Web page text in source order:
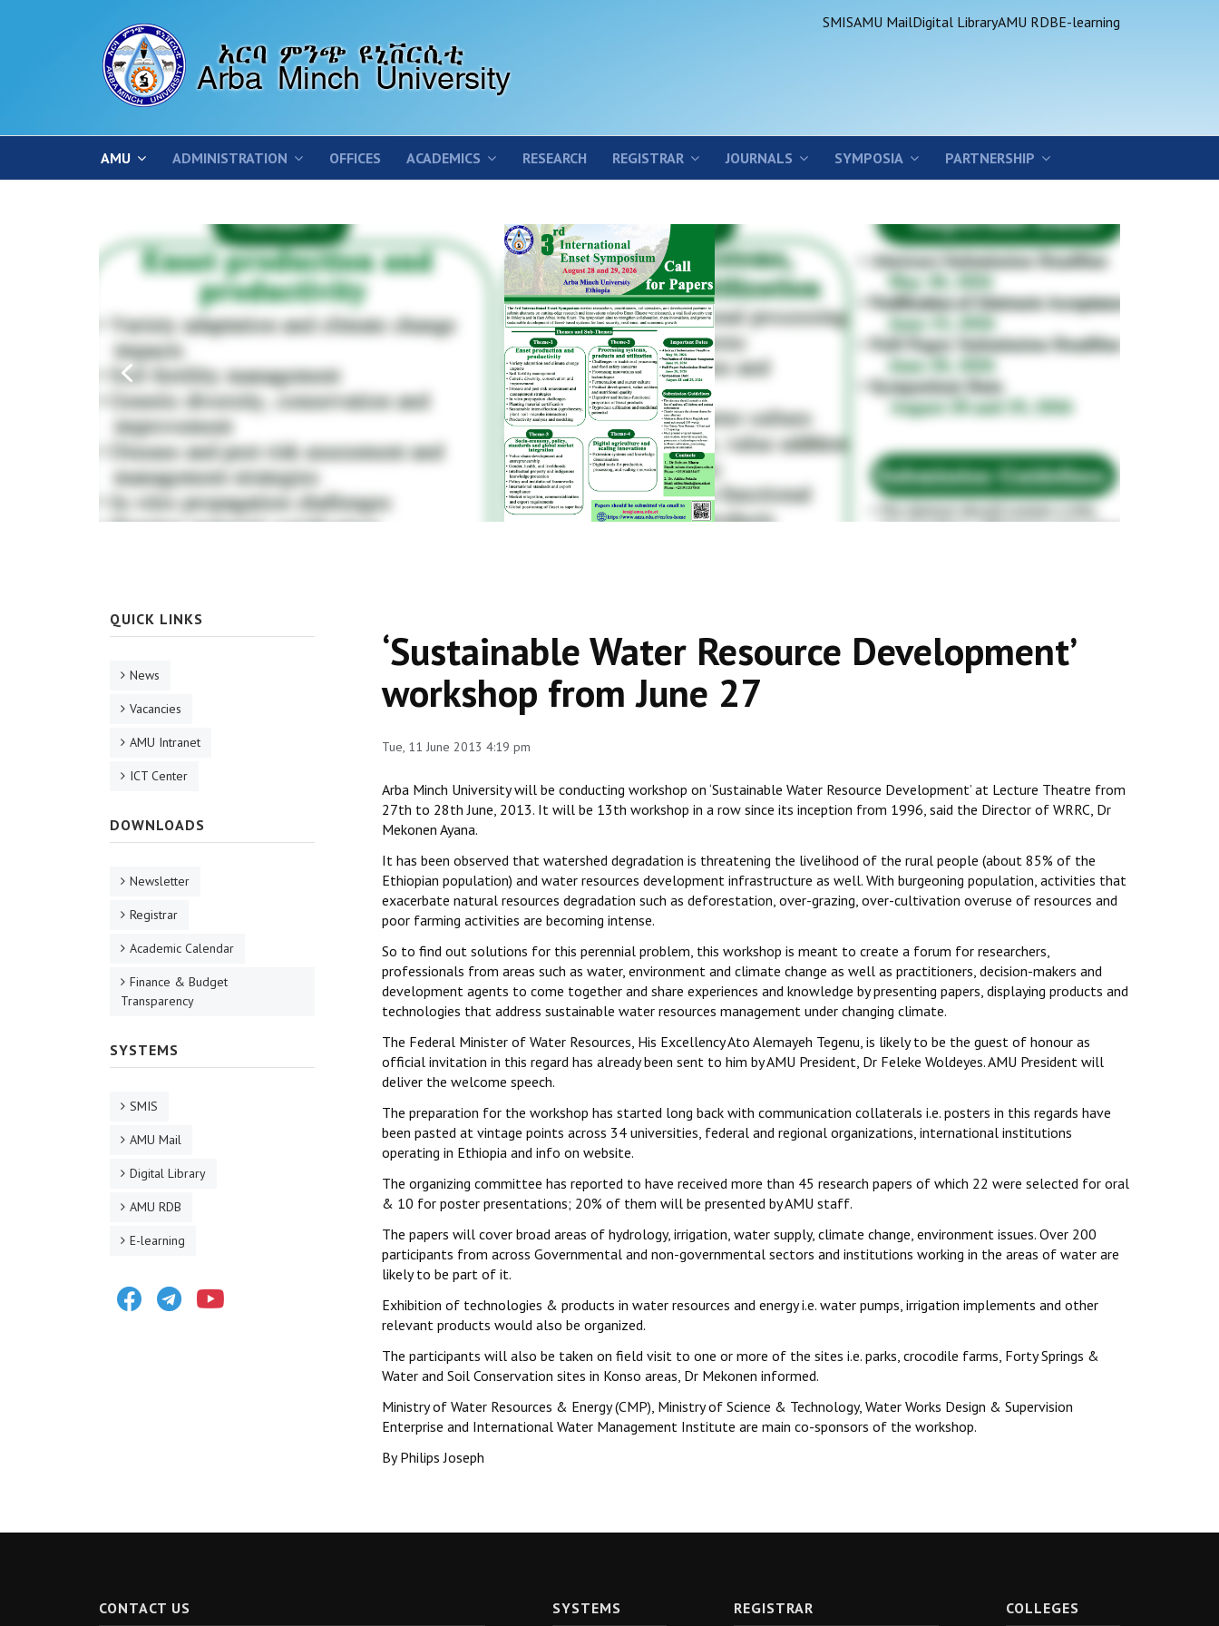
SMISAMU MailDigital LibraryAMU RDBE-learning
AMU ADMINISTRATION OFFICES ACADEMICS RESEARCH REGISTRAR JOURNALS SYMPOSIA PARTNERSHIP
‘Sustainable Water Resource Development’
workshop from June 27
Tue, 11 June 2013 4:19 pm
Arba Minch University will be conducting workshop on ‘Sustainable Water Resource Development’ at Lecture Theatre from
27th to 28th June, 2013. It will be 13th workshop in a row since its inception from 1996, said the Director of WRRC, Dr
Mekonen Ayana.
It has been observed that watershed degradation is threatening the livelihood of the rural people (about 85% of the
Ethiopian population) and water resources development infrastructure as well. With burgeoning population, activities that
exacerbate natural resources degradation such as deforestation, over-grazing, over-cultivation overuse of resources and
poor farming activities are becoming intense.
So to find out solutions for this perennial problem, this workshop is meant to create a forum for researchers,
professionals from areas such as water, environment and climate change as well as practitioners, decision-makers and
development agents to come together and share experiences and knowledge by presenting papers, displaying products and
technologies that address sustainable water resources management under changing climate.
The Federal Minister of Water Resources, His Excellency Ato Alemayeh Tegenu, is likely to be the guest of honour as
official invitation in this regard has already been sent to him by AMU President, Dr Feleke Woldeyes. AMU President will
deliver the welcome speech.
The preparation for the workshop has started long back with communication collaterals i.e. posters in this regards have
been pasted at vintage points across 34 universities, federal and regional organizations, international institutions
operating in Ethiopia and info on website.
The organizing committee has reported to have received more than 45 research papers of which 22 were selected for oral
& 10 for poster presentations; 20% of them will be presented by AMU staff.
The papers will cover broad areas of hydrology, irrigation, water supply, climate change, environment issues. Over 200
participants from across Governmental and non-governmental sectors and institutions working in the areas of water are
likely to be part of it.
Exhibition of technologies & products in water resources and energy i.e. water pumps, irrigation implements and other
relevant products would also be organized.
The participants will also be taken on field visit to one or more of the sites i.e. parks, crocodile farms, Forty Springs &
Water and Soil Conservation sites in Konso areas, Dr Mekonen informed.
Ministry of Water Resources & Energy (CMP), Ministry of Science & Technology, Water Works Design & Supervision
Enterprise and International Water Management Institute are main co-sponsors of the workshop.
By Philips Joseph
QUICK LINKS
News
Vacancies
AMU Intranet
ICT Center
DOWNLOADS
Newsletter
Registrar
Academic Calendar
Finance & Budget
Transparency
SYSTEMS
SMIS
AMU Mail
Digital Library
AMU RDB
E-learning
FacebookTelegram
CONTACT US SYSTEMS REGISTRAR COLLEGES